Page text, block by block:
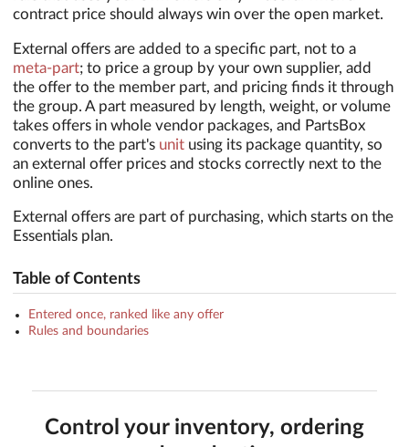
contract price should always win over the open market.
External offers are added to a specific part, not to a
meta-part; to price a group by your own supplier, add
the offer to the member part, and pricing finds it through
the group. A part measured by length, weight, or volume
takes offers in whole vendor packages, and PartsBox
converts to the part's unit using its package quantity, so
an external offer prices and stocks correctly next to the
online ones.
External offers are part of purchasing, which starts on the
Essentials plan.
Table of Contents
Entered once, ranked like any offer
Rules and boundaries
Control your inventory, ordering